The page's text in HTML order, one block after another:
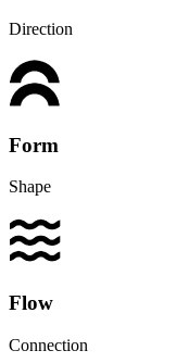
Direction
Form
Shape
Flow
Connection